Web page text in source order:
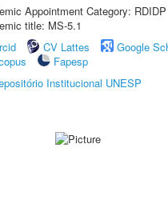
Appointment Category:
title: MS-5.1
CV Lattes
Google
Fapesp
Institucional UNESP